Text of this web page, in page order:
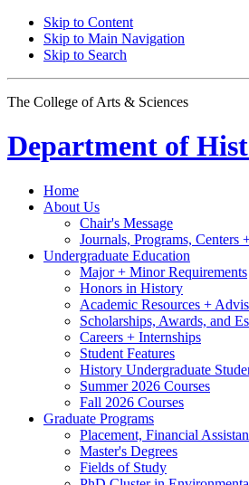
Skip to Content
Skip to Main Navigation
Skip to Search
The College of Arts & Sciences
Department of
Home
About Us
Chair's Message
Journals, Programs, Centers
Undergraduate Education
Major + Minor Requirements
Honors in History
Academic Resources +
Scholarships, Awards, and
Careers + Internships
Student Features
History Undergraduate
Summer 2026 Courses
Fall 2026 Courses
Graduate Programs
Placement, Financial
Master's Degrees
Fields of Study